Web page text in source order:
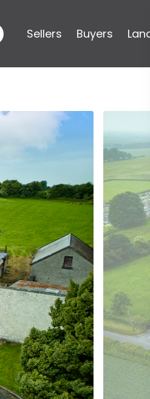
Sellers Buyers